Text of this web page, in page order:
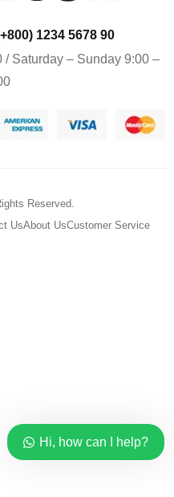
1234 5678 90
/ Saturday – Sunday 9:00 –
Reserved.
UsAbout UsCustomer Service
Hi, how can I help?